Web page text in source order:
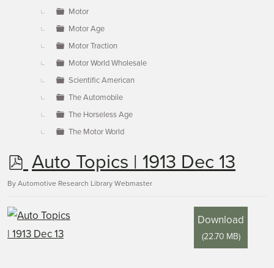
Motor
Motor Age
Motor Traction
Motor World Wholesale
Scientific American
The Automobile
The Horseless Age
The Motor World
p
d
f
Auto Topics | 1913 Dec 13
By Automotive Research Library Webmaster
Download
(22.70 MB)